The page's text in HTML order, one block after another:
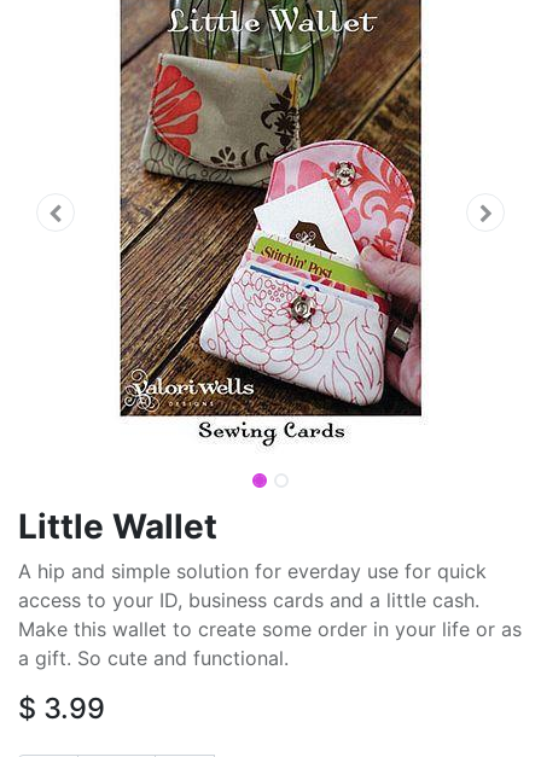
Little Wallet
A hip and simple solution for everday use for quick
access to your ID, business cards and a little cash.
Make this wallet to create some order in your life or as
a gift. So cute and functional.
$ 3.99